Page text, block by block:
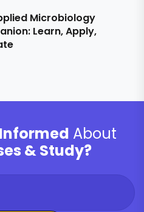
Microbiology
Learn, Apply,
Informed About
& Study?